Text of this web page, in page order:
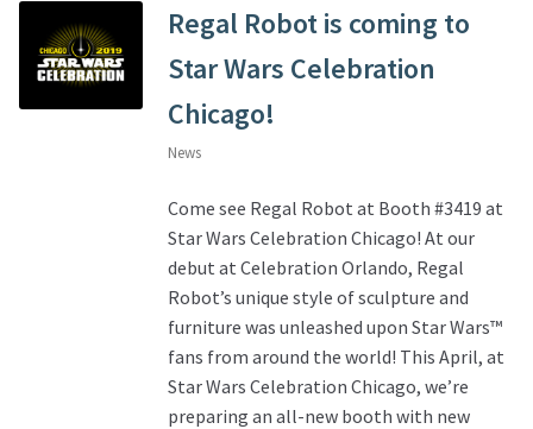
Regal Robot is coming to
Star Wars Celebration
Chicago!
News
Come see Regal Robot at Booth #3419 at
Star Wars Celebration Chicago! At our
debut at Celebration Orlando, Regal
Robot’s unique style of sculpture and
furniture was unleashed upon Star Wars™
fans from around the world! This April, at
Star Wars Celebration Chicago, we’re
preparing an all-new booth with new